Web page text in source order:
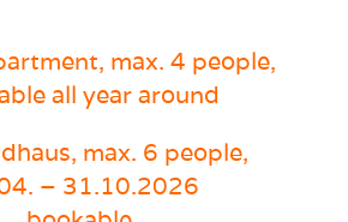
, max. 4 people,
all year around
max. 6 people,
– 31.10.2026